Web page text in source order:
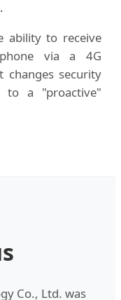
ability to receive
via a 4G
changes security
to a "proactive"
Co., Ltd. was